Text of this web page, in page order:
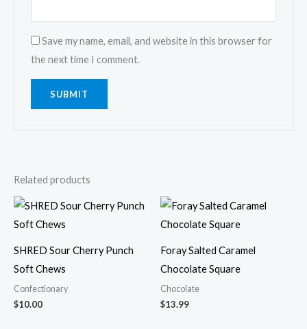
Save my name, email, and website in this browser for
the next time I comment.
Related products
SHRED Sour Cherry Punch
Soft Chews
Confectionary
$10.00
Foray Salted Caramel
Chocolate Square
Chocolate
$13.99